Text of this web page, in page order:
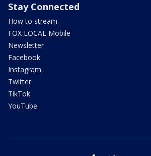
Stay Connected
How to stream
FOX LOCAL Mobile
Newsletter
Facebook
Instagram
Twitter
TikTok
YouTube